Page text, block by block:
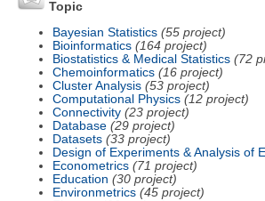
Topic
Bayesian Statistics (55 project)
Bioinformatics (164 project)
Biostatistics & Medical Statistics (72
Chemoinformatics (16 project)
Cluster Analysis (53 project)
Computational Physics (12 project)
Connectivity (23 project)
Database (29 project)
Datasets (33 project)
Design of Experiments & Analysis of
Econometrics (71 project)
Education (30 project)
Environmetrics (45 project)